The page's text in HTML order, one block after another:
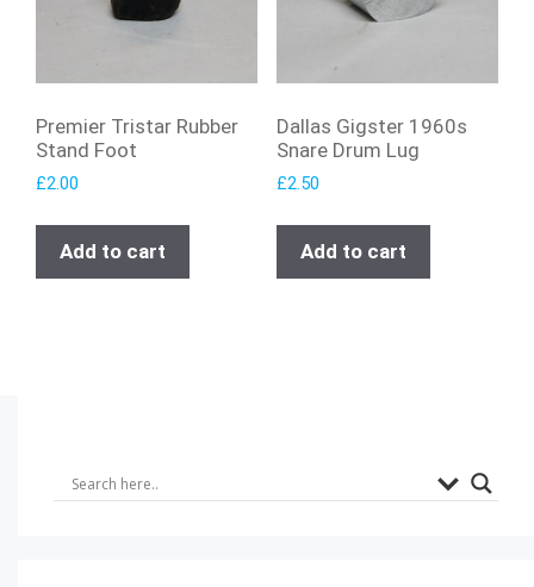
Premier Tristar Rubber
Stand Foot
£2.00
Add to cart
Dallas Gigster 1960s
Snare Drum Lug
£2.50
Add to cart